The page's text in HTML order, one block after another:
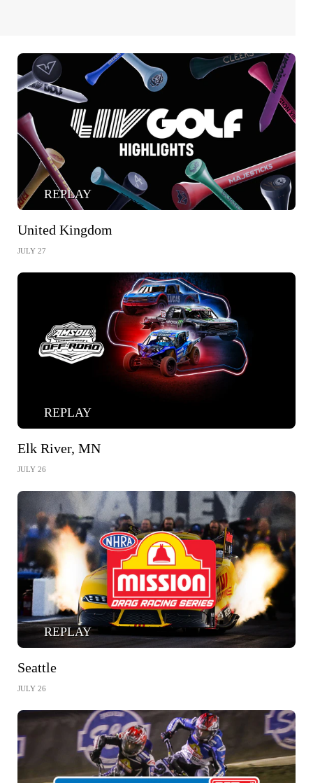
REPLAY
United Kingdom
JULY 27
REPLAY
Elk River, MN
JULY 26
REPLAY
Seattle
JULY 26